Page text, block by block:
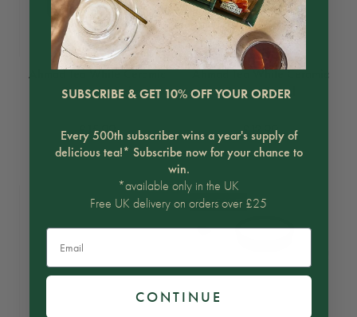
Ahmad Tea White Ceramic
Teapot 700ml
£15.99
Ahmad Tea White Ceramic
Teapot 500ml
£12.99
ON SALE
SUBSCRIBE & GET 10% OFF YOUR ORDER
Every 500th subscriber wins a year's supply of
delicious tea!* Subscribe now for your chance to
win.
*available only in the UK
Free UK delivery on orders over £25
Email
CONTINUE